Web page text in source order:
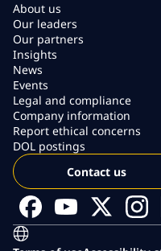
About us
Our leaders
Our partners
Insights
News
Events
Legal and compliance
Company information
Report ethical concerns
DOL postings
Contact us